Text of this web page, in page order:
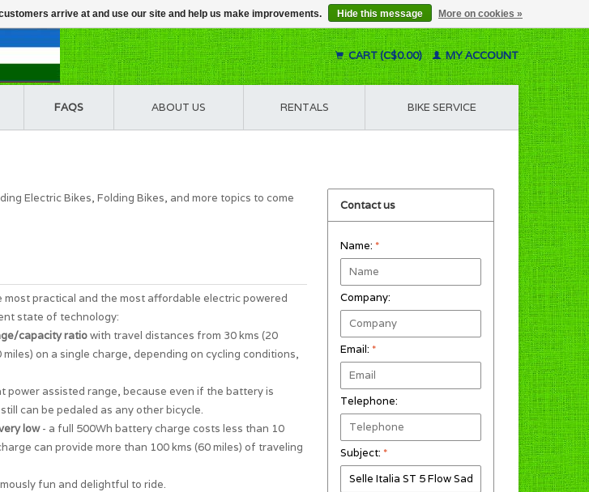
CART (C$0.00) MY ACCOUNT
FAQS ABOUT US RENTALS BIKE SERVICE
Electric Bikes, Folding Bikes, and more topics to come
most practical and the most affordable electric powered
state of technology:
capacity ratiowith travel distances from 30 kms (20
on a single charge, depending on cycling conditions,
power assisted range, because even if the battery is
can be pedaled as any other bicycle.
low- a full 500Wh battery charge costs less than 10
can provide more than 100 kms (60 miles) of traveling
fun and delightful to ride.
Contact us
Name: *
Company:
Email: *
Telephone:
Subject: *
arrive at and use our site and help us make improvements. Hide this message More on cookies »